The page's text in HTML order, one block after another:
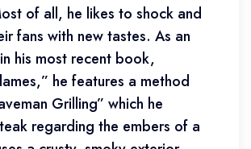
of all, he likes to shock and
fans with new tastes. As an
his most recent book,
he features a method
Grilling” which he
regarding the embers of a